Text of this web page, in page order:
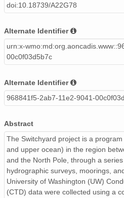
switchyard2005_ctds.zip
switchyard2008_ctds.zip
doi:10.18739/A22G78
Alternate Identifier
urn:x-
00c0f03d5b7c
Alternate Identifier
968841f5-2ab7-11e2-9041-
Abstract
The Switchyard project is a
and upper ocean) in the region
and the North Pole, through a
hydrographic surveys, moorings,
University of Washington (UW)
(CTD) data were collected using a